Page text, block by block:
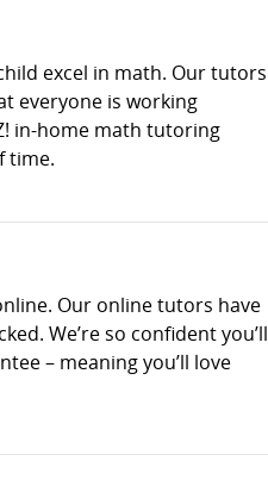
excel in math. Our tutors
everyone is working
in-home math tutoring
time.
Our online tutors have
We’re so confident you’ll
– meaning you’ll love